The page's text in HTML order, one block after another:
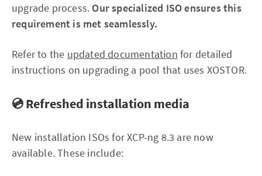
upgrade process. Our specialized ISO ensures this
requirement is met seamlessly.
Refer to the updated documentation for detailed
instructions on upgrading a pool that uses XOSTOR.
💿 Refreshed installation media
New installation ISOs for XCP-ng 8.3 are now
available. These include: